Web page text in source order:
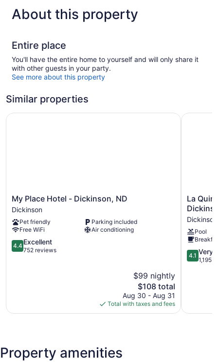
About this property
Entire place
You'll have the entire home to yourself and will only share it
with other guests in your party.
See more about this property
Similar properties
My
Place
Hotel
-
Dickinson,
ND
Dickinson
My Place Hotel - Dickinson, ND
Dickinson
Pet friendly
Parking included
Free WiFi
Air conditioning
4.4
out
4.4 Excellent
752 reviews
$99 nightly
The
price
is
$108
$108 total
Aug 30 - Aug 31
Total with taxes and fees
My Place Hotel - Dickinson, ND
La
Quinta
Inn
&
Suites
by
Wyndham
Dickinson
La
Dickinson
Pool
4.1
out
reviews
4.1 Very
1,195
La
Property amenities